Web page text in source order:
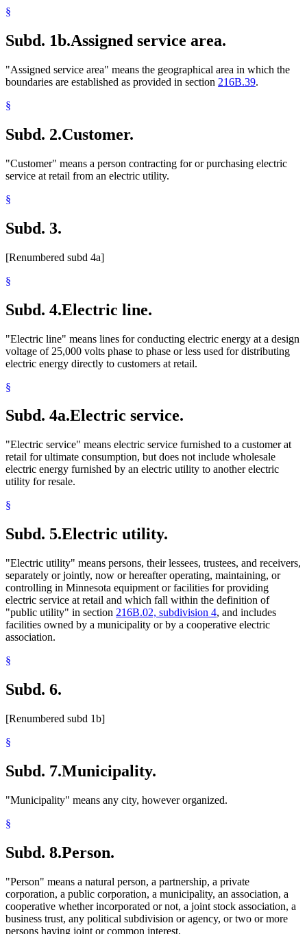
§
Subd. 1b.Assigned service area.
"Assigned service area" means the geographical area in which the
boundaries are established as provided in section 216B.39.
§
Subd. 2.Customer.
"Customer" means a person contracting for or purchasing electric
service at retail from an electric utility.
§
Subd. 3.
[Renumbered subd 4a]
§
Subd. 4.Electric line.
"Electric line" means lines for conducting electric energy at a design
voltage of 25,000 volts phase to phase or less used for distributing
electric energy directly to customers at retail.
§
Subd. 4a.Electric service.
"Electric service" means electric service furnished to a customer at
retail for ultimate consumption, but does not include wholesale
electric energy furnished by an electric utility to another electric
utility for resale.
§
Subd. 5.Electric utility.
"Electric utility" means persons, their lessees, trustees, and receivers,
separately or jointly, now or hereafter operating, maintaining, or
controlling in Minnesota equipment or facilities for providing
electric service at retail and which fall within the definition of
"public utility" in section 216B.02, subdivision 4, and includes
facilities owned by a municipality or by a cooperative electric
association.
§
Subd. 6.
[Renumbered subd 1b]
§
Subd. 7.Municipality.
"Municipality" means any city, however organized.
§
Subd. 8.Person.
"Person" means a natural person, a partnership, a private
corporation, a public corporation, a municipality, an association, a
cooperative whether incorporated or not, a joint stock association, a
business trust, any political subdivision or agency, or two or more
persons having joint or common interest.